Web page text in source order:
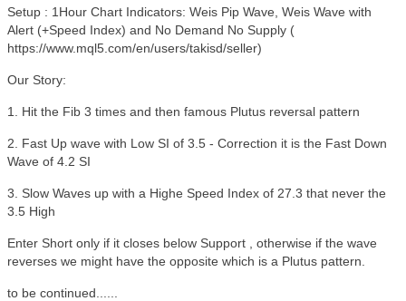
Setup : 1Hour Chart Indicators: Weis Pip Wave, Weis Wave with
Alert (+Speed Index) and No Demand No Supply (
https://www.mql5.com/en/users/takisd/seller)
Our Story:
1. Hit the Fib 3 times and then famous Plutus reversal pattern
2. Fast Up wave with Low SI of 3.5 - Correction it is the Fast Down
Wave of 4.2 SI
3. Slow Waves up with a Highe Speed Index of 27.3 that never the
3.5 High
Enter Short only if it closes below Support , otherwise if the wave
reverses we might have the opposite which is a Plutus pattern.
to be continued......